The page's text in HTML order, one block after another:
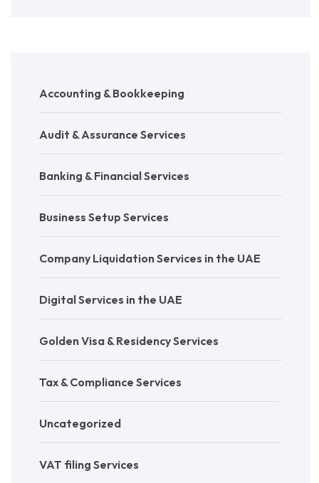
Accounting & Bookkeeping
Audit & Assurance Services
Banking & Financial Services
Business Setup Services
Company Liquidation Services in the UAE
Digital Services in the UAE
Golden Visa & Residency Services
Tax & Compliance Services
Uncategorized
VAT filing Services